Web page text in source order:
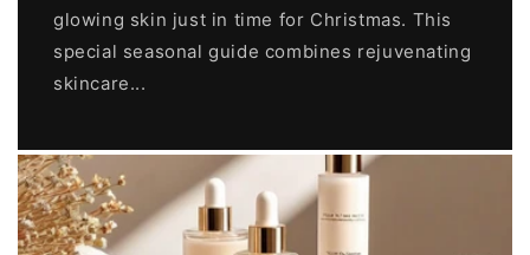
glowing skin just in time for Christmas. This
special seasonal guide combines rejuvenating
skincare...